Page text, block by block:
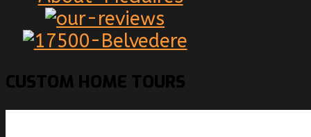
CUSTOM HOME TOURS